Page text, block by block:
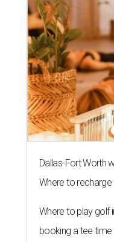
Dallas-Fort Worth
Where to
Where to play golf
booking a tee time